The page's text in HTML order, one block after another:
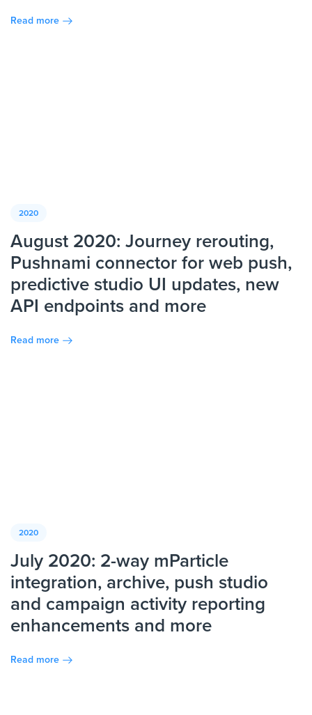
Read more
2020
August 2020: Journey rerouting,
Pushnami connector for web push,
predictive studio UI updates, new
API endpoints and more
Read more
2020
July 2020: 2-way mParticle
integration, archive, push studio
and campaign activity reporting
enhancements and more
Read more